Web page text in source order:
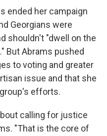
ended her campaign
Georgians were
shouldn't "dwell on the
But Abrams pushed
to voting and greater
issue and that she
efforts.
calling for justice
"That is the core of